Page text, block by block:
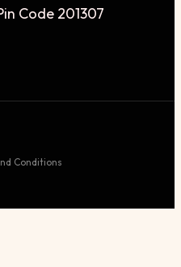
Code 201307
Conditions